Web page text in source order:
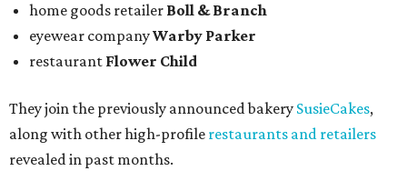
home goods retailer Boll & Branch
eyewear companyWarby Parker
restaurant Flower Child
They join the previously announced bakery SusieCakes,
along with other high-profile restaurants and retailers
revealed in past months.